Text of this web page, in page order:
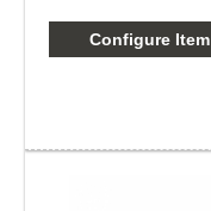
Configure Item